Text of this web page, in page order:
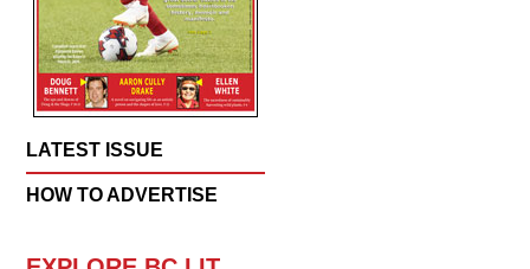
LATEST ISSUE
HOW TO ADVERTISE